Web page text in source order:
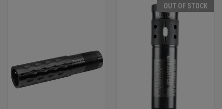
OUT OF STOCK